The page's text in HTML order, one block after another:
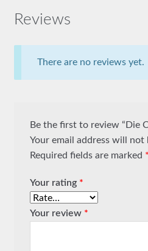
Reviews
There are no reviews yet.
Be the first to review “Die
Your email address will not
Required fields are marked *
Your rating *
Your review *